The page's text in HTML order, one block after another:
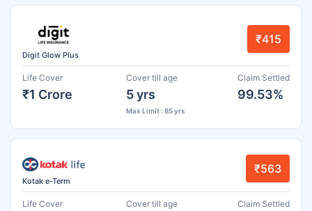
Digit Glow Plus
₹415
Life Cover
₹1 Crore
Cover till age
5 yrs
Max Limit : 85 yrs
Claim Settled
99.53%
Kotak e-Term
₹563
Life Cover Cover till age Claim Settled